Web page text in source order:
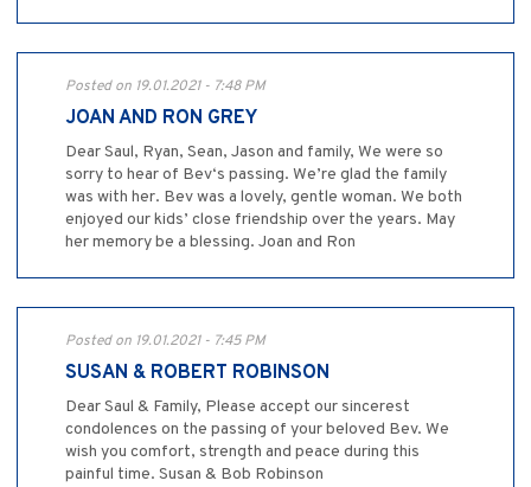
Posted on 19.01.2021 - 7:48 PM
JOAN AND RON GREY
Dear Saul, Ryan, Sean, Jason and family, We were so
sorry to hear of Bev‘s passing. We’re glad the family
was with her. Bev was a lovely, gentle woman. We both
enjoyed our kids’ close friendship over the years. May
her memory be a blessing. Joan and Ron
Posted on 19.01.2021 - 7:45 PM
SUSAN & ROBERT ROBINSON
Dear Saul & Family, Please accept our sincerest
condolences on the passing of your beloved Bev. We
wish you comfort, strength and peace during this
painful time. Susan & Bob Robinson